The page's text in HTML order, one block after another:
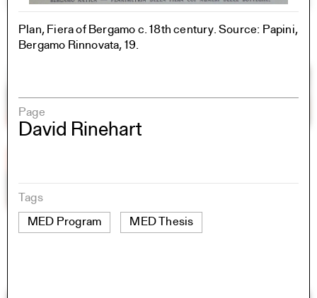
Plan, Fiera of Bergamo c. 18th century. Source: Papini,
Bergamo Rinnovata, 19.
Page
David Rinehart
Tags
MED Program
MED Thesis